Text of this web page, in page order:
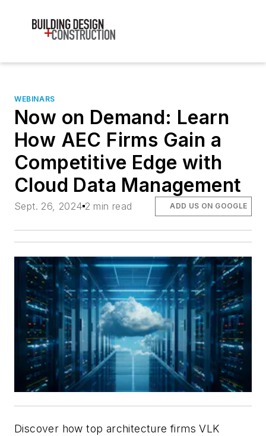
WEBINARS
Now on Demand: Learn
How AEC Firms Gain a
Competitive Edge with
Cloud Data Management
Sept. 26, 2024 2 min read ADD US ON GOOGLE
Discover how top architecture firms VLK